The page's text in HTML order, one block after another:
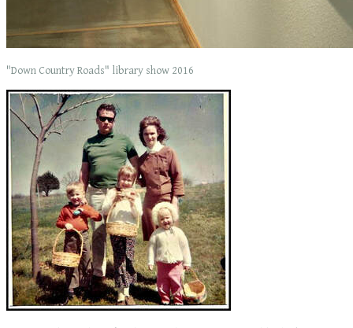
"Down Country Roads" library show 2016